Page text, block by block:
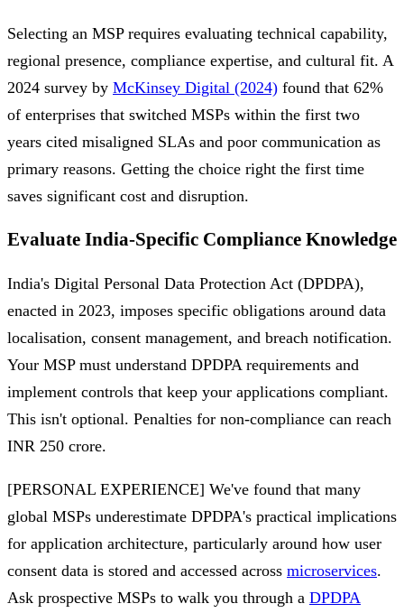
Selecting an MSP requires evaluating technical capability,
regional presence, compliance expertise, and cultural fit. A
2024 survey by McKinsey Digital (2024) found that 62%
of enterprises that switched MSPs within the first two
years cited misaligned SLAs and poor communication as
primary reasons. Getting the choice right the first time
saves significant cost and disruption.
Evaluate India-Specific Compliance Knowledge
India's Digital Personal Data Protection Act (DPDPA),
enacted in 2023, imposes specific obligations around data
localisation, consent management, and breach notification.
Your MSP must understand DPDPA requirements and
implement controls that keep your applications compliant.
This isn't optional. Penalties for non-compliance can reach
INR 250 crore.
[PERSONAL EXPERIENCE] We've found that many
global MSPs underestimate DPDPA's practical implications
for application architecture, particularly around how user
consent data is stored and accessed across microservices.
Ask prospective MSPs to walk you through a DPDPA